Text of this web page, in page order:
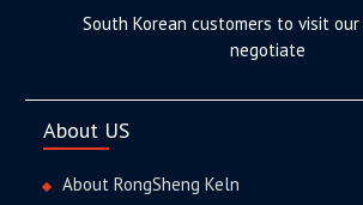
South Korean customers to visit
negotiate
About US
About RongSheng Keln